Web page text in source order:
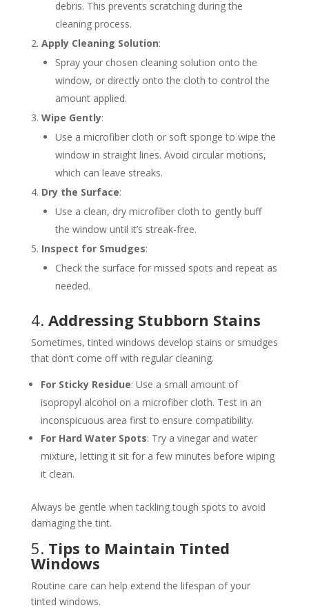
debris. This prevents scratching during the
cleaning process.
Apply Cleaning Solution:
Spray your chosen cleaning solution onto the
window, or directly onto the cloth to control the
amount applied.
Wipe Gently:
Use a microfiber cloth or soft sponge to wipe the
window in straight lines. Avoid circular motions,
which can leave streaks.
Dry the Surface:
Use a clean, dry microfiber cloth to gently buff
the window until it’s streak-free.
Inspect for Smudges:
Check the surface for missed spots and repeat as
needed.
4. Addressing Stubborn Stains
Sometimes, tinted windows develop stains or smudges
that don’t come off with regular cleaning.
For Sticky Residue: Use a small amount of
isopropyl alcohol on a microfiber cloth. Test in an
inconspicuous area first to ensure compatibility.
For Hard Water Spots: Try a vinegar and water
mixture, letting it sit for a few minutes before wiping
it clean.
Always be gentle when tackling tough spots to avoid
damaging the tint.
5. Tips to Maintain Tinted
Windows
Routine care can help extend the lifespan of your
tinted windows.